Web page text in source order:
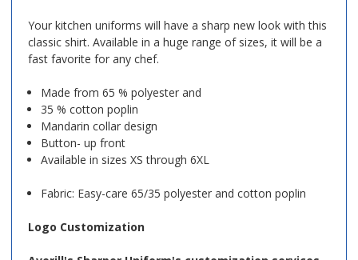
Your kitchen uniforms will have a sharp new look with this
classic shirt. Available in a huge range of sizes, it will be a
fast favorite for any chef.
Made from 65 % polyester and
35 % cotton poplin
Mandarin collar design
Button- up front
Available in sizes XS through 6XL
Fabric: Easy-care 65/35 polyester and cotton poplin
Logo Customization